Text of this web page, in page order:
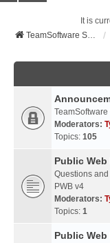
It is
TeamSoftware Solutions
Moderators:
Topics: 105
Public
Questions
PWB v4
Moderators:
Topics: 1
Public